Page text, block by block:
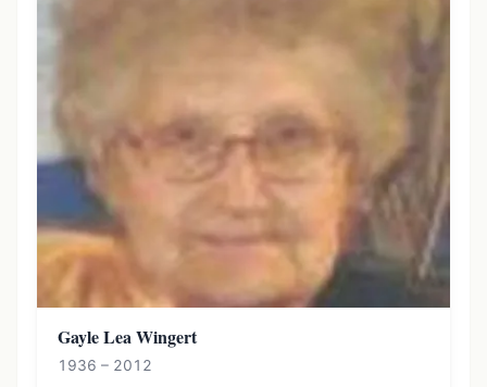
Gayle Lea Wingert
1936 – 2012